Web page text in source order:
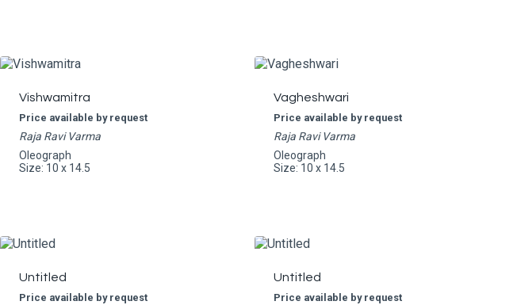
Vishwamitra
Price available by request
Raja Ravi Varma
Oleograph
Size: 10 x 14.5
Vagheshwari
Price available by request
Raja Ravi Varma
Oleograph
Size: 10 x 14.5
Untitled
Price available by request
Untitled
Price available by request